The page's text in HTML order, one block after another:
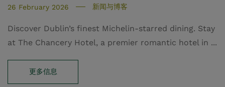
26 February 2026 新闻与博客
Discover Dublin’s finest Michelin-starred dining. Stay
at The Chancery Hotel, a premier romantic hotel in ...
更多信息